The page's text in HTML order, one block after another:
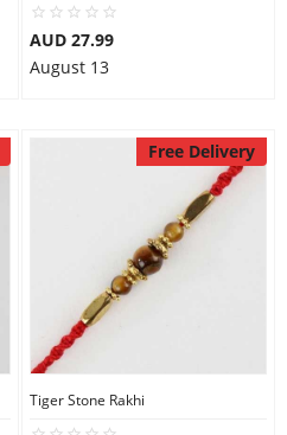
AUD 27.99
August 13
Free Delivery
Tiger Stone Rakhi